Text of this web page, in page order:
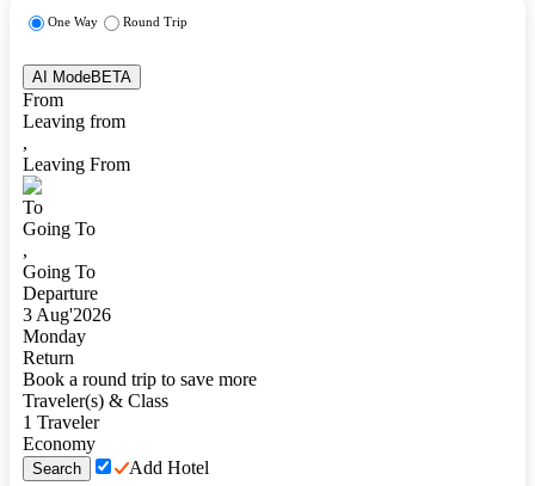
One Way Round Trip
AI ModeBETA
From
Leaving from
,
Leaving From
To
Going To
,
Going To
Departure
3 Aug'2026
Monday
Return
Book a round trip to save more
Traveler(s) & Class
1 Traveler
Economy
Search Add Hotel